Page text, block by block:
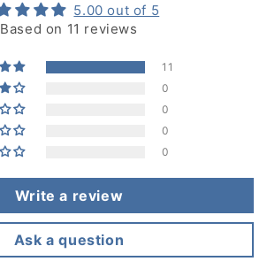
5.00 out of 5
Based on 11 reviews
11
0
0
0
0
Write a review
Ask a question